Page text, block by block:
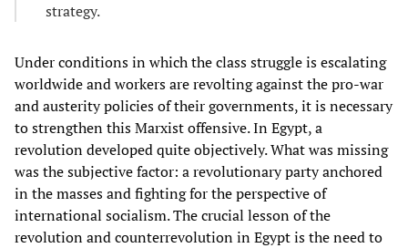
strategy.
Under conditions in which the class struggle is escalating
worldwide and workers are revolting against the pro-war
and austerity policies of their governments, it is necessary
to strengthen this Marxist offensive. In Egypt, a
revolution developed quite objectively. What was missing
was the subjective factor: a revolutionary party anchored
in the masses and fighting for the perspective of
international socialism. The crucial lesson of the
revolution and counterrevolution in Egypt is the need to